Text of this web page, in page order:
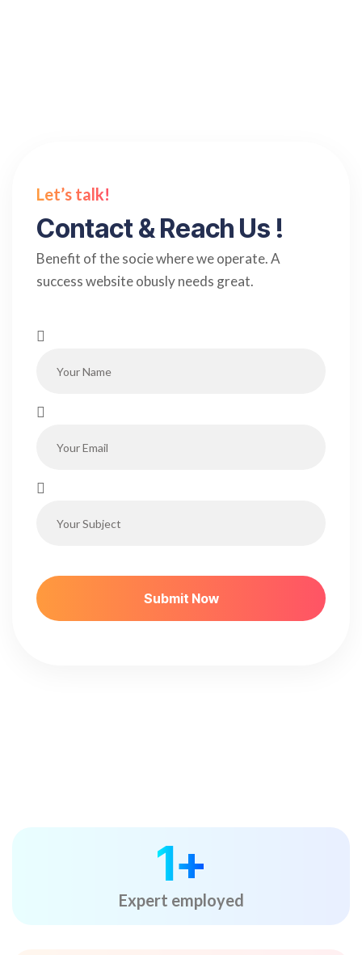
Let’s talk!
Contact & Reach Us !
Benefit of the socie where we operate. A
success website obusly needs great.
SUBMIT NOW
1+
Expert employed